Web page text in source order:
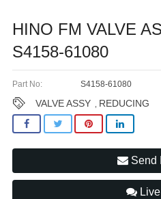
HINO FM VALVE
S4158-61080
Part No: S4158-61080
VALVE ASSY REDUCING
Send
Live